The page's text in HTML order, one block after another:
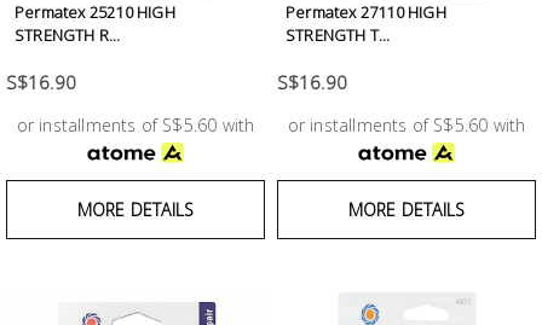
Permatex 25210 HIGH
STRENGTH R...
S$16.90
or installments of S$5.60 with
MORE DETAILS
Permatex 27110 HIGH
STRENGTH T...
S$16.90
or installments of S$5.60 with
MORE DETAILS